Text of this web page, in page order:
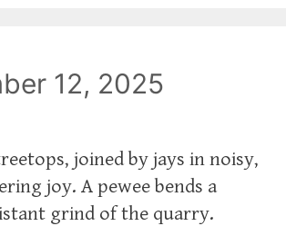
12, 2025
joined by jays in noisy,
joy. A pewee bends a
grind of the quarry.